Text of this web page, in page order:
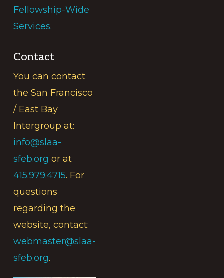
Fellowship-Wide
Services.
Contact
You can contact
the San Francisco
/ East Bay
Intergroup at:
info@slaa-
sfeb.org or at
415.979.4715. For
questions
regarding the
website, contact:
webmaster@slaa-
sfeb.org.